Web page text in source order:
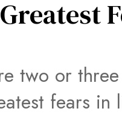
two or
fears in